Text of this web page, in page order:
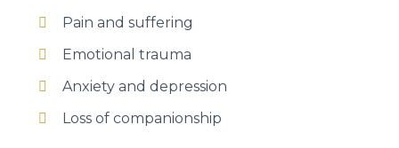
Pain and suffering
Emotional trauma
Anxiety and depression
Loss of companionship